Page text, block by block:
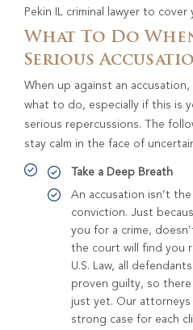
Pekin IL criminal lawyer to cover
What To Do
Serious
When up against an
what to do, especially if this is
serious repercussions. The
stay calm in the face of
Take a Deep Breath
An accusation isn’t
conviction. Just
you for a crime,
the court will find you
U.S. Law, all
proven guilty, so
just yet. Our
strong case for each